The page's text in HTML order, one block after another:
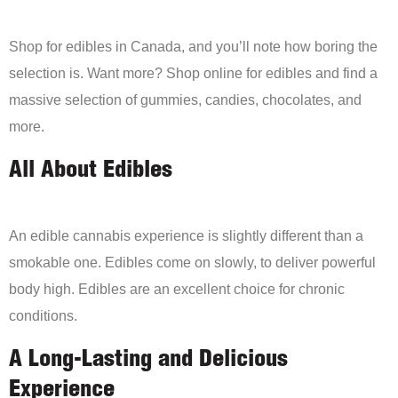
Shop for edibles in Canada, and you’ll note how boring the
selection is. Want more? Shop online for edibles and find a
massive selection of gummies, candies, chocolates, and
more.
All About Edibles
An edible cannabis experience is slightly different than a
smokable one. Edibles come on slowly, to deliver powerful
body high. Edibles are an excellent choice for chronic
conditions.
A Long-Lasting and Delicious
Experience